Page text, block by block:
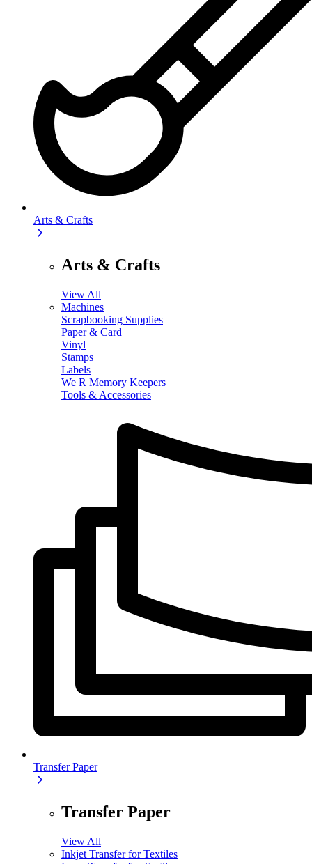
Arts & Crafts
Arts & Crafts
View All
Machines
Scrapbooking Supplies
Paper & Card
Vinyl
Stamps
Labels
We R Memory Keepers
Tools & Accessories
Transfer Paper
Transfer Paper
View All
Inkjet Transfer for Textiles